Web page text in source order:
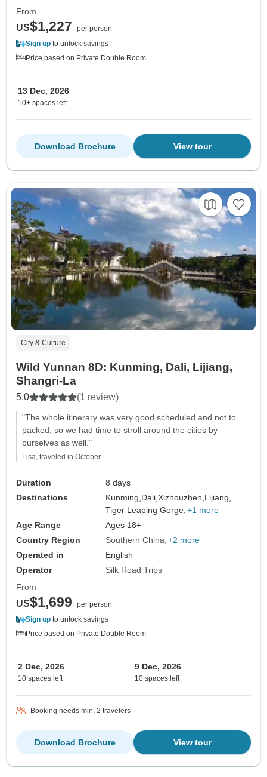
From
US$1,227
per person
Sign up to unlock savings
Price based on Private Double Room
13 Dec, 2026
10+ spaces left
View tour
Download Brochure
City & Culture
Wild Yunnan 8D: Kunming, Dali, Lijiang,
Shangri-La
5.0 (1 review)
"The whole itinerary was very good scheduled and not to
packed, so we had time to stroll around the cities by
ourselves as well."
Lisa, traveled in October
Duration
8 days
Destinations
Kunming,Dali,Xizhouzhen,Lijiang,
Tiger Leaping Gorge, +1 more
Age Range
Ages 18+
Country Region
Southern China +2 more
Operated in
English
Operator
Silk Road Trips
From
US$1,699
per person
Sign up to unlock savings
Price based on Private Double Room
2 Dec, 2026
10 spaces left
9 Dec, 2026
10 spaces left
Booking needs min. 2 travelers
View tour
Download Brochure